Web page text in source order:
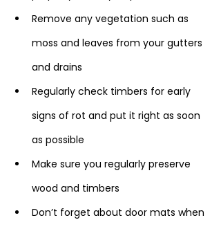
Remove any vegetation such as
moss and leaves from your gutters
and drains
Regularly check timbers for early
signs of rot and put it right as soon
as possible
Make sure you regularly preserve
wood and timbers
Don’t forget about door mats when